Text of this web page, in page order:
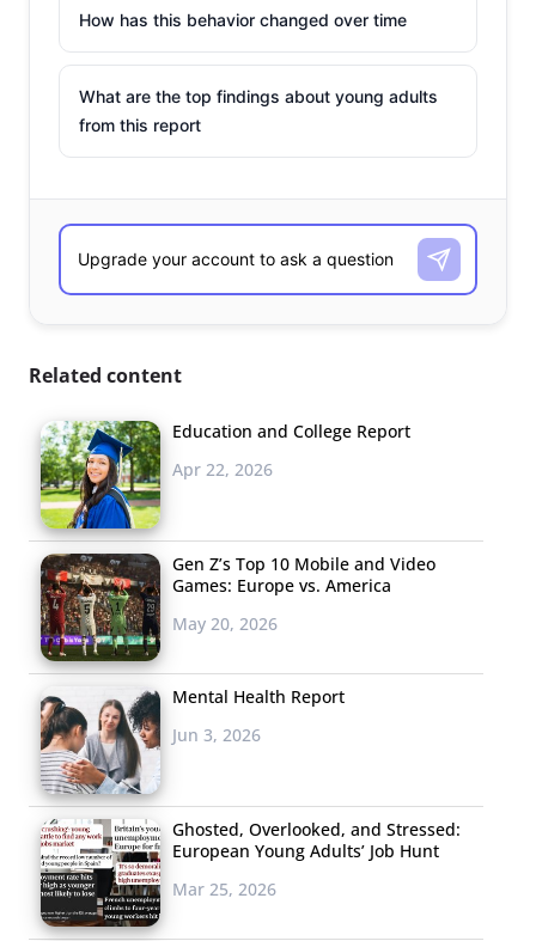
How has this behavior changed over time
What are the top findings about young adults
from this report
Related content
Education and College Report
Apr 22, 2026
Gen Z’s Top 10 Mobile and Video
Games: Europe vs. America
May 20, 2026
Mental Health Report
Jun 3, 2026
Ghosted, Overlooked, and Stressed:
European Young Adults’ Job Hunt
Mar 25, 2026